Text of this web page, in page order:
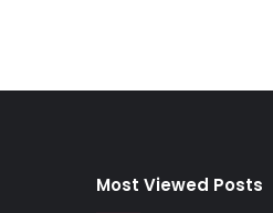
Most Viewed Posts